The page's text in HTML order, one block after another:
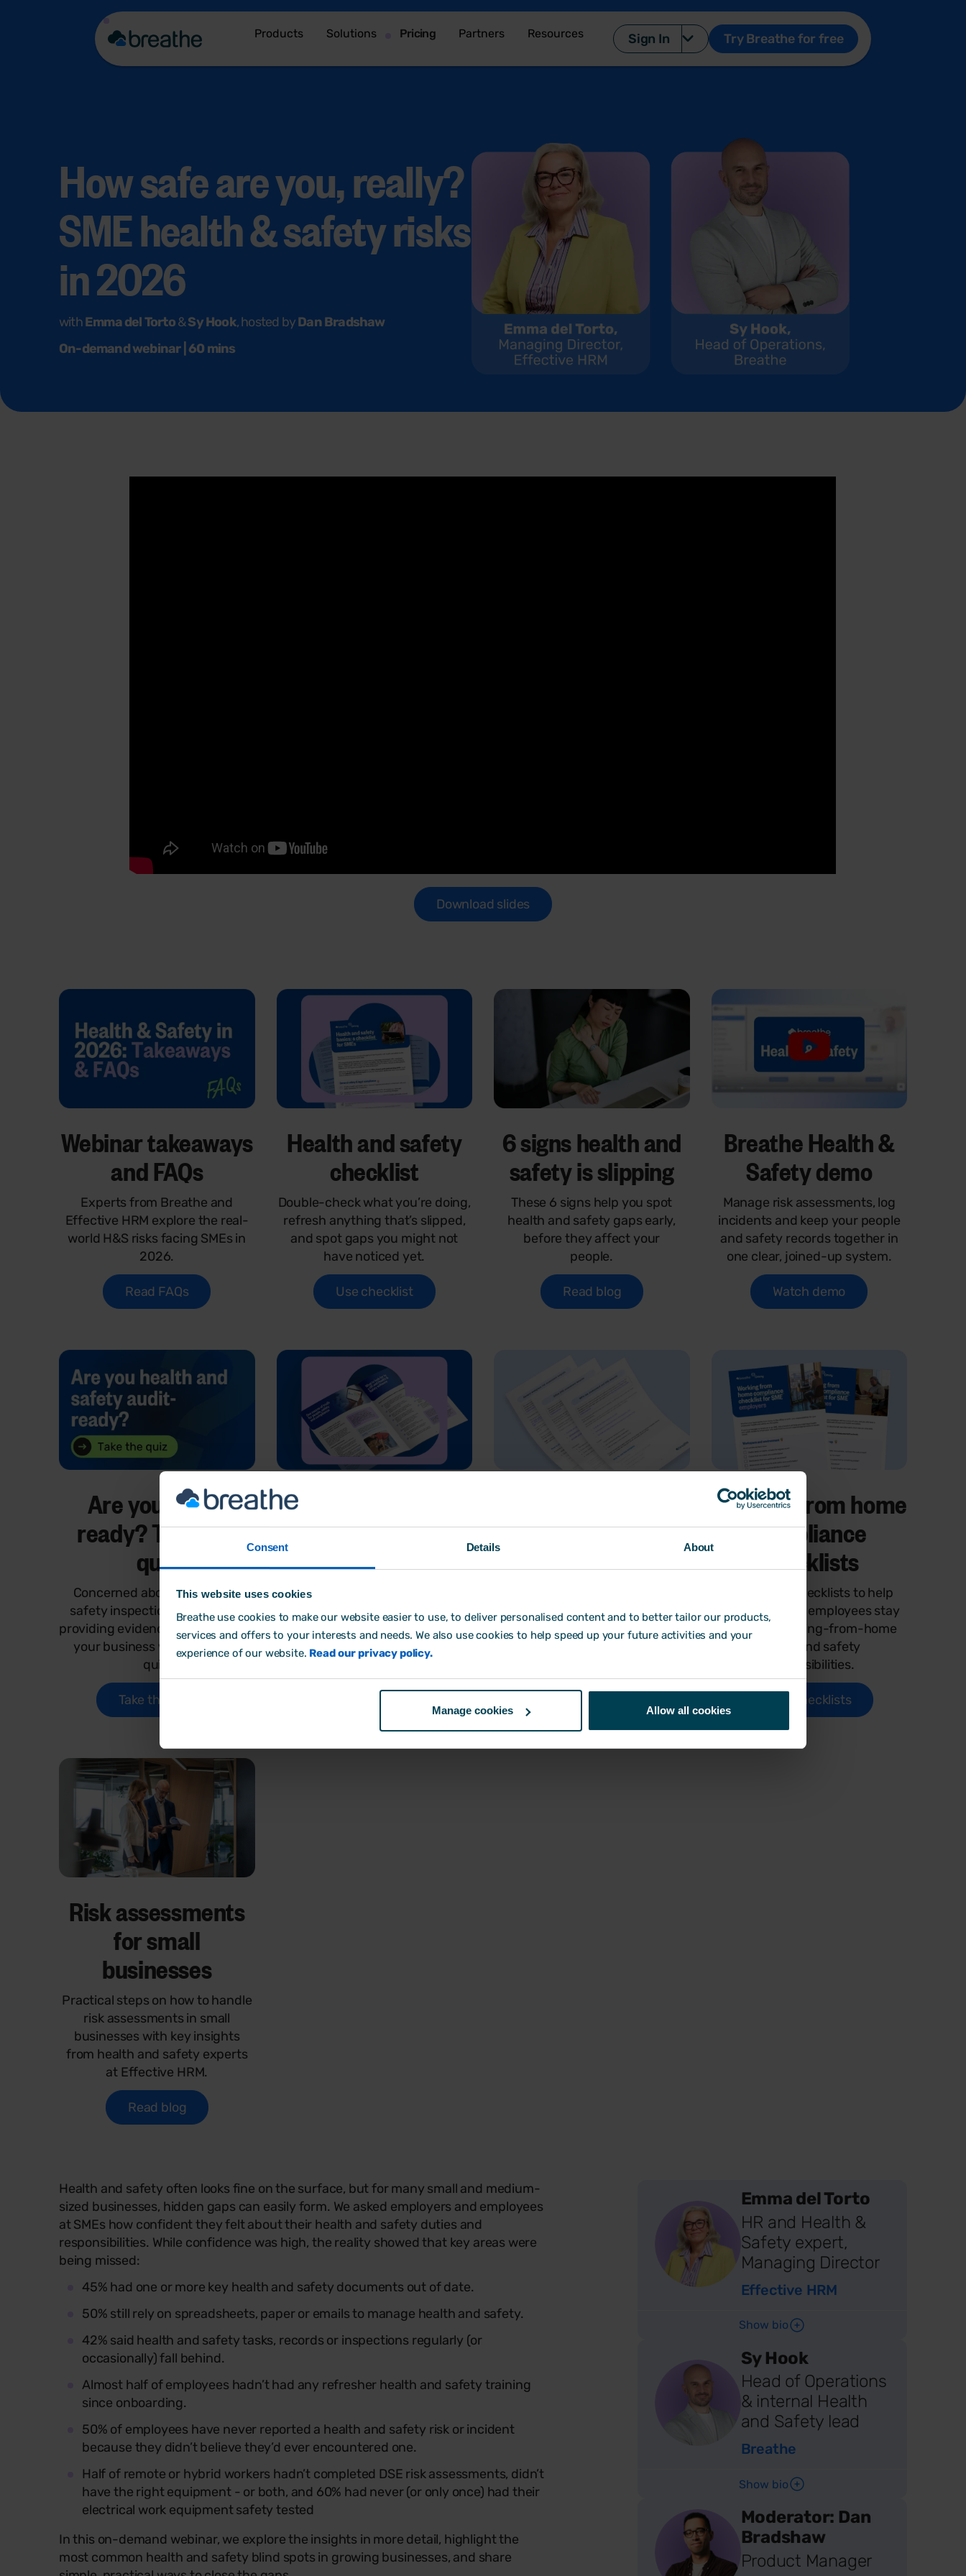
Consent Details About
This website uses cookies
Breathe use cookies to make our website easier to use, to deliver personalised content and to better tailor our products,
services and offers to your interests and needs. We also use cookies to help speed up your future activities and your
experience of our website. Read our privacy policy.
Manage cookies Allow all cookies
Products Solutions Pricing Partners Resources Sign In Try Breathe for free
How safe are you, really?
SME health & safety risks
in 2026
withEmma del Torto&Sy Hook, hosted byDan Bradshaw
On-demand webinar | 60 mins
Download slides
Webinar takeaways
and FAQs
Experts from Breathe and
Effective HRM explore the real-
world H&S risks facing SMEs in
2026.
Read FAQs
Health and safety
checklist
Double-check what you’re doing,
refresh anything that’s slipped,
and spot gaps you might not
have noticed yet.
Use checklist
6 signs health and
safety is slipping
These 6 signs help you spot
health and safety gaps early,
before they affect your
people.
Read blog
Breathe Health &
Safety demo
Manage risk assessments, log
incidents and keep your people
and safety records together in
one clear, joined-up system.
Watch demo
Are you audit-
ready? Take the
quiz
Concerned about health and
safety inspections, tenders or
providing evidence? Sense check
your business with out quick
quiz.
Take the quiz
Why joined-up HR
and H&S software
matters
This guide explains why bringing
HR and health and safety
together helps growing
businesses stay compliant and
templates starter
pack
assessment templates to help
you identify workplace risks, stay
Working from home
compliance
checklists
Two simple checklists to help
employers and employees stay
on top of working-from-home
health and safety
responsibilities.
Use checklists
Risk assessments
for small
businesses
Practical steps on how to handle
risk assessments in small
businesses with key insights
from health and safety experts
at Effective HRM.
Read blog
Health and safety often looks fine on the surface, but for many small and medium-
sized businesses, hidden gaps can easily form. We asked employers and employees
at SMEs how confident they felt about their health and safety duties and
responsibilities. While confidence was high, the reality showed that key areas were
being missed:
45% had one or more key health and safety documents out of date.
50% still rely on spreadsheets, paper or emails to manage health and safety.
42% said health and safety tasks, records or inspections regularly (or
occasionally) fall behind.
Almost half of employees hadn’t had any refresher health and safety training
since onboarding.
50% of employees have never reported a health and safety risk or incident
because they didn’t believe they’d ever encountered one.
Half of remote or hybrid workers hadn’t completed DSE risk assessments, didn’t
have the right equipment - or both, and 60% had never (or only once) had their
electrical work equipment safety tested
In this on-demand webinar, we explore the insights in more detail, highlight the
most common health and safety blind spots in growing businesses, and share
Emma del Torto
HR and Health &
Safety expert,
Managing Director
Effective HRM
Show bio
Sy Hook
Head of Operations
& internal Health
and Safety lead
Breathe
Show bio
Moderator: Dan
Bradshaw
Product Manager